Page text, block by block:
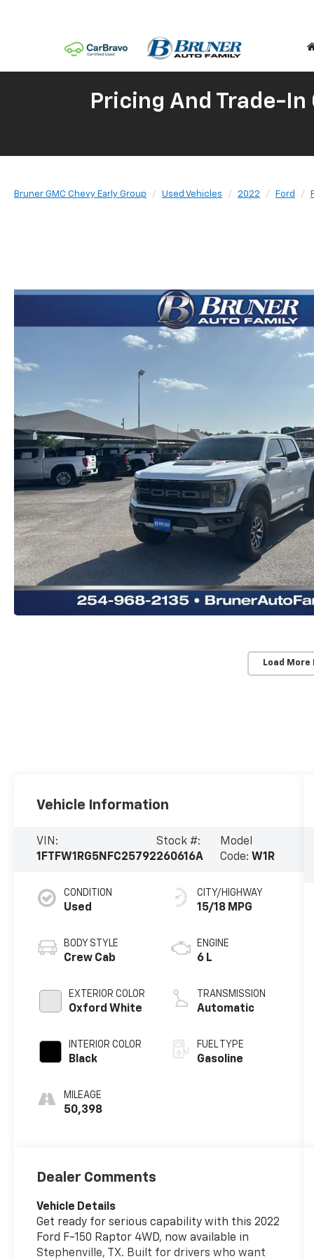
Pricing And Trade-In
Bruner GMC Chevy Early Group Used Vehicles 2022 Ford
Load More
Vehicle Information
VIN:
1FTFW1RG5NFC25792
Stock #:
260616A
Model
Code: W1R
CONDITION
Used
BODY STYLE
Crew Cab
EXTERIOR COLOR
Oxford White
INTERIOR COLOR
Black
MILEAGE
50,398
CITY/HIGHWAY
15/18 MPG
ENGINE
6 L
TRANSMISSION
Automatic
FUEL TYPE
Gasoline
Dealer Comments
Vehicle Details
Get ready for serious capability with this 2022
Ford F-150 Raptor 4WD, now available in
Stephenville, TX. Built for drivers who want